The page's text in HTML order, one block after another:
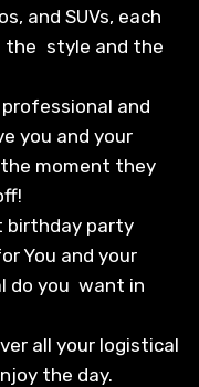
and SUVs, each
the style and the
and
you and your
moment they
birthday party
You and your
do you want in
all your logistical
the day.